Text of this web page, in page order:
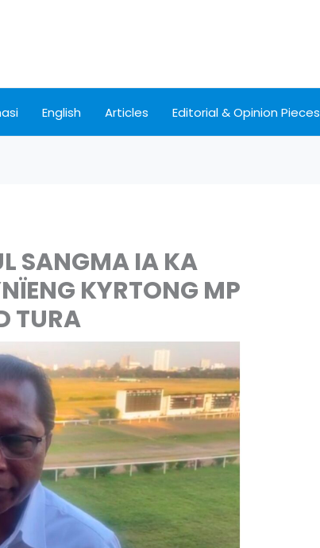
English Articles Editorial & Opinion Pieces
SANGMA IA KA
KYRTONG MP
TURA